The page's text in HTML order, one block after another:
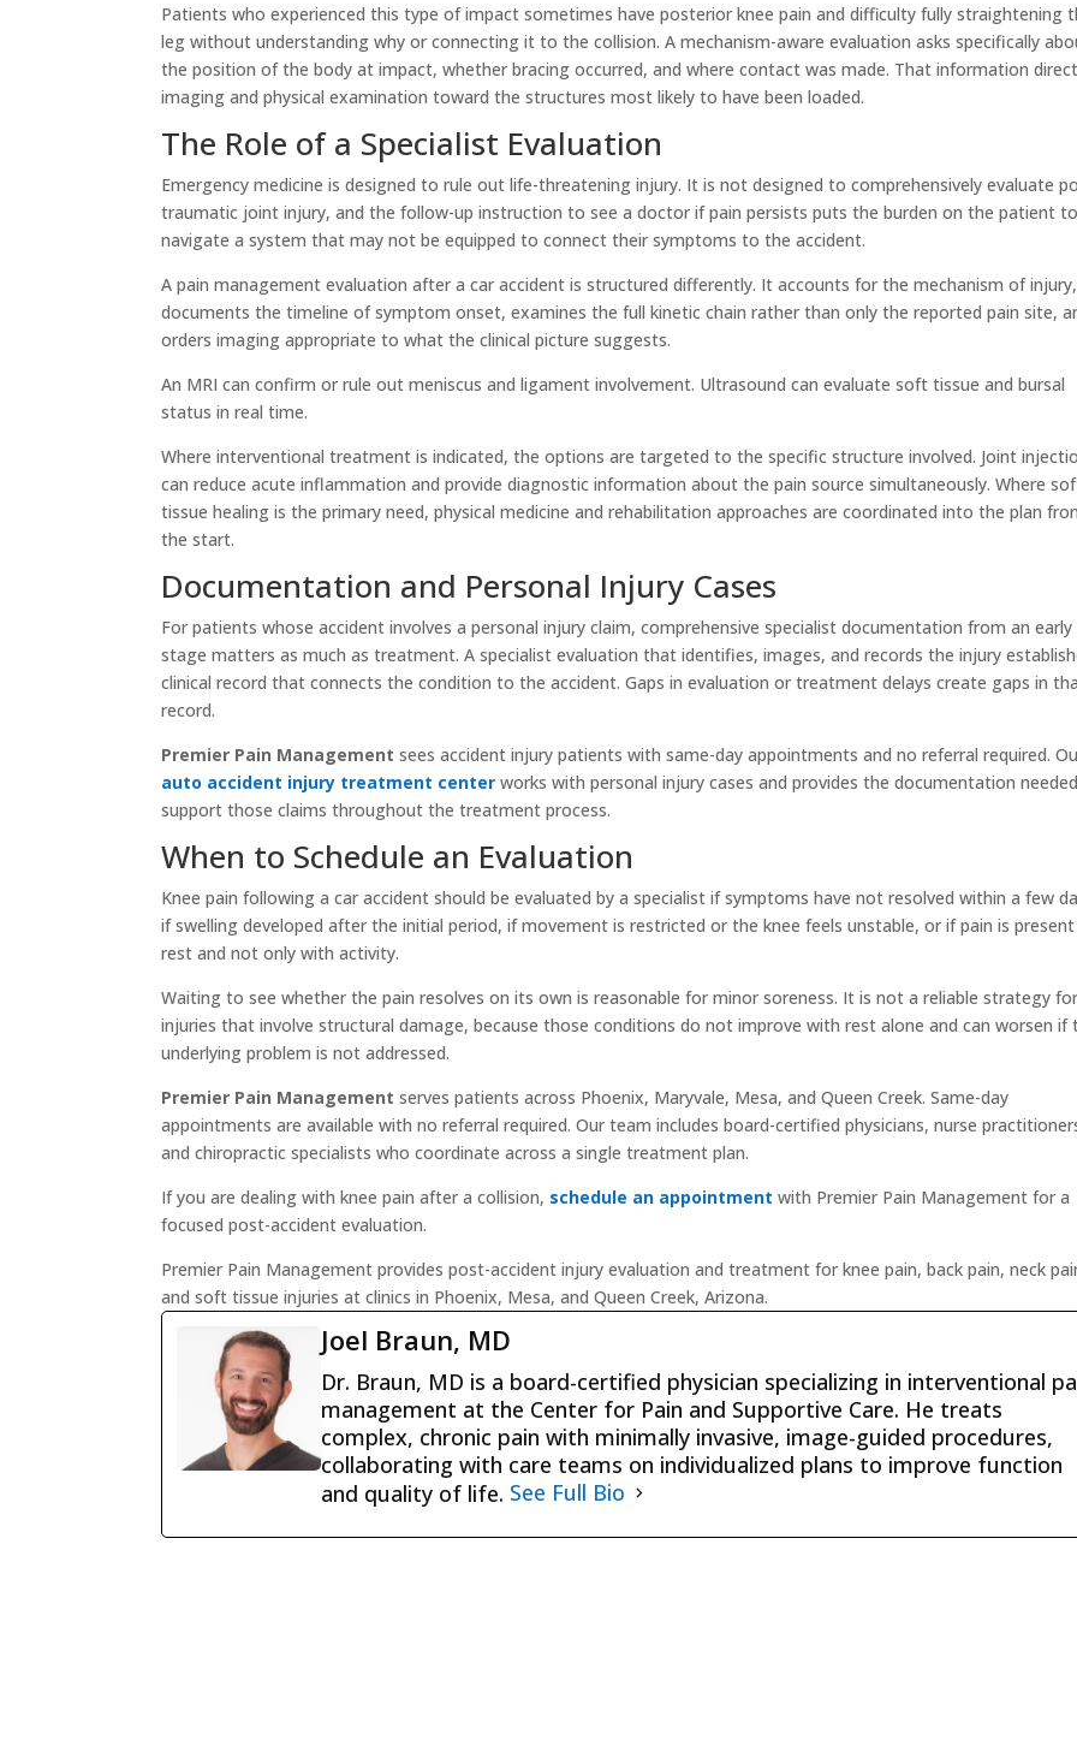
Patients who experienced this type of impact sometimes have posterior knee pain and difficulty fully straightening
leg without understanding why or connecting it to the collision. A mechanism-aware evaluation asks specifically
the position of the body at impact, whether bracing occurred, and where contact was made. That information
imaging and physical examination toward the structures most likely to have been loaded.
The Role of a Specialist Evaluation
Emergency medicine is designed to rule out life-threatening injury. It is not designed to comprehensively evaluate
traumatic joint injury, and the follow-up instruction to see a doctor if pain persists puts the burden on the patient to
navigate a system that may not be equipped to connect their symptoms to the accident.
A pain management evaluation after a car accident is structured differently. It accounts for the mechanism of injury,
documents the timeline of symptom onset, examines the full kinetic chain rather than only the reported pain site,
orders imaging appropriate to what the clinical picture suggests.
An MRI can confirm or rule out meniscus and ligament involvement. Ultrasound can evaluate soft tissue and bursal
status in real time.
Where interventional treatment is indicated, the options are targeted to the specific structure involved. Joint
can reduce acute inflammation and provide diagnostic information about the pain source simultaneously. Where
tissue healing is the primary need, physical medicine and rehabilitation approaches are coordinated into the plan
the start.
Documentation and Personal Injury Cases
For patients whose accident involves a personal injury claim, comprehensive specialist documentation from an early
stage matters as much as treatment. A specialist evaluation that identifies, images, and records the injury
clinical record that connects the condition to the accident. Gaps in evaluation or treatment delays create gaps in
record.
Premier Pain Management sees accident injury patients with same-day appointments and no referral required.
auto accident injury treatment center works with personal injury cases and provides the documentation
support those claims throughout the treatment process.
When to Schedule an Evaluation
Knee pain following a car accident should be evaluated by a specialist if symptoms have not resolved within a few
if swelling developed after the initial period, if movement is restricted or the knee feels unstable, or if pain is
rest and not only with activity.
Waiting to see whether the pain resolves on its own is reasonable for minor soreness. It is not a reliable strategy for
injuries that involve structural damage, because those conditions do not improve with rest alone and can worsen if
underlying problem is not addressed.
Premier Pain Management serves patients across Phoenix, Maryvale, Mesa, and Queen Creek. Same-day
appointments are available with no referral required. Our team includes board-certified physicians, nurse
and chiropractic specialists who coordinate across a single treatment plan.
If you are dealing with knee pain after a collision, schedule an appointment with Premier Pain Management for a
focused post-accident evaluation.
Premier Pain Management provides post-accident injury evaluation and treatment for knee pain, back pain, neck
and soft tissue injuries at clinics in Phoenix, Mesa, and Queen Creek, Arizona.
Joel Braun, MD
Dr. Braun, MD is a board-certified physician specializing in interventional
management at the Center for Pain and Supportive Care. He treats
complex, chronic pain with minimally invasive, image-guided procedures,
collaborating with care teams on individualized plans to improve function
and quality of life. See Full Bio